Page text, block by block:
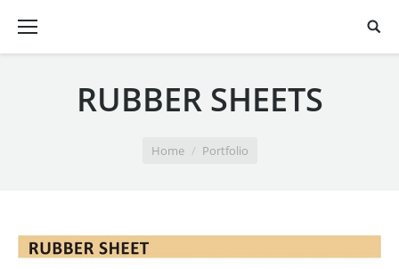
RUBBER SHEETS
Home Portfolio